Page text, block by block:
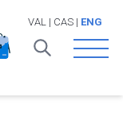
VAL | CAS| ENG
Open